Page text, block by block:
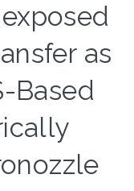
as
Based